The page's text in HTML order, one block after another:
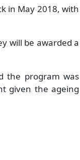
in May 2018, with
will be awarded a
the program was
given the ageing